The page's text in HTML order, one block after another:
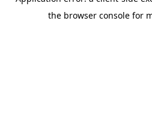
the browser console for